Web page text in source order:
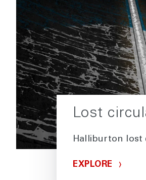
Lost
Halliburton lost
EXPLORE